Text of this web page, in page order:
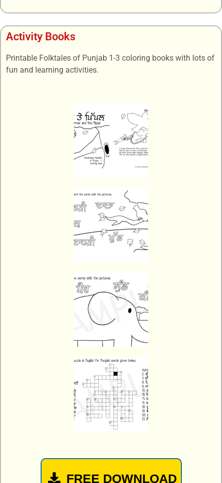
Activity Books
Printable Folktales of Punjab 1-3 coloring books with lots of
fun and learning activities.
FREE DOWNLOAD